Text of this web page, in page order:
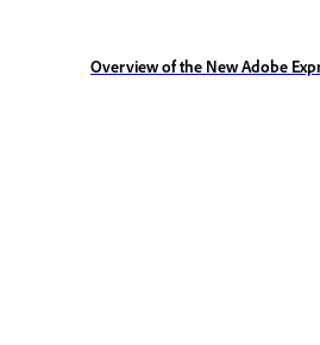
Overview of the New Adobe